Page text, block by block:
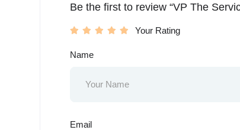
Be the first to review “VP The
Your Rating
Name
Email